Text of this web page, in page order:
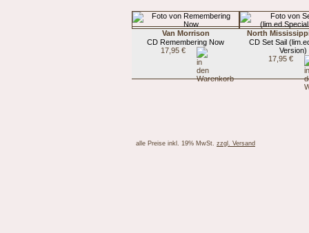
Van Morrison
CD Remembering Now
17,95 €
North
CD Set Sail
Version)
17,95 €
alle Preise inkl. 19% MwSt. zzgl. Versand